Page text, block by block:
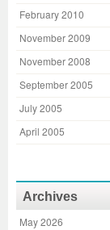
February 2010
November 2009
November 2008
September 2005
July 2005
April 2005
Archives
May 2026